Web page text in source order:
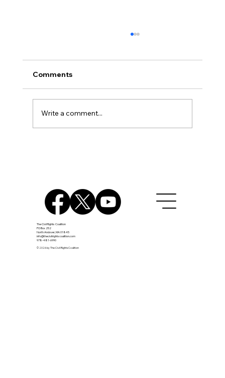
Comments
Write a comment...
The Civil Rights Coalition
PO Box 252
North Andover, MA 01845
info@thecivilrightscoalition.com
978-481-6990
© 2026 by The Civil Rights Coalition